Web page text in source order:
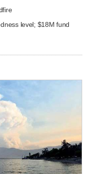
level; $18M fund